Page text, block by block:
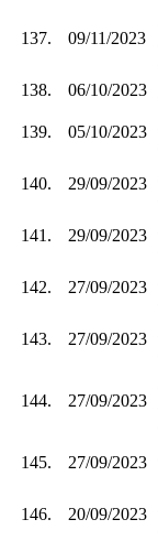
137. 09/11/2023
138.
06/10/2023
139. 05/10/2023
140. 29/09/2023
141. 29/09/2023
142. 27/09/2023
143. 27/09/2023
144. 27/09/2023
145. 27/09/2023
146. 20/09/2023